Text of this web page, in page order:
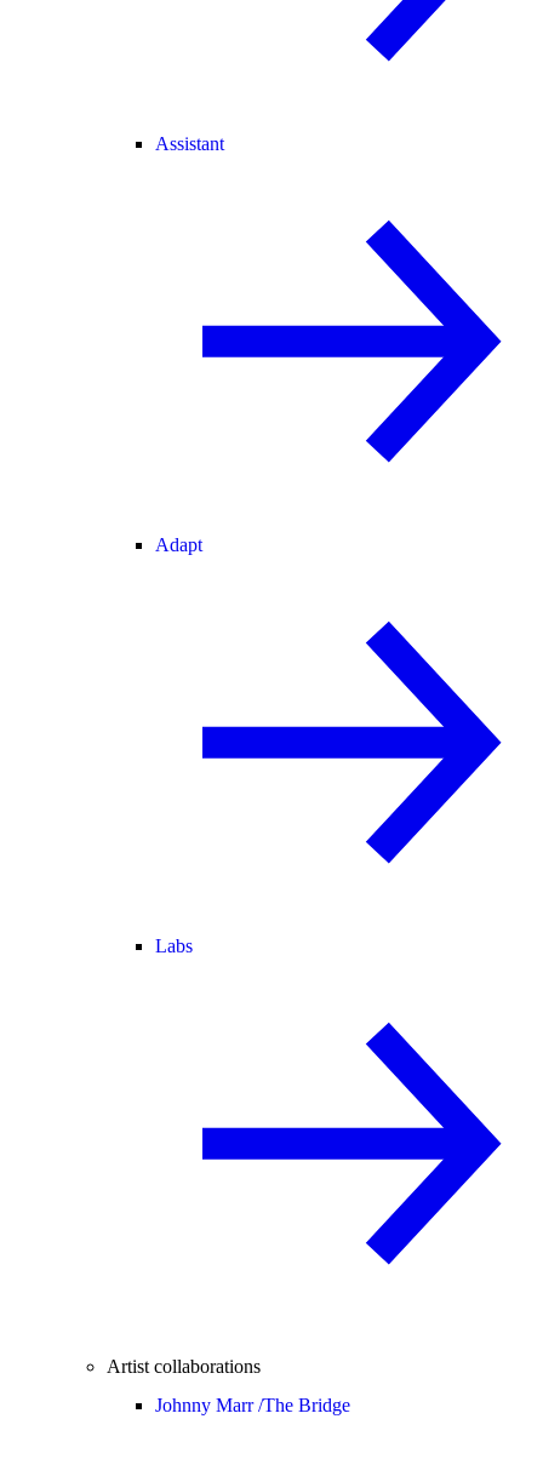
Assistant
Adapt
Labs
Artist collaborations
Johnny Marr /The Bridge